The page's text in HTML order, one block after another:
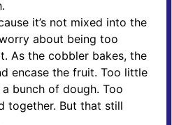
it’s not mixed into the
about being too
As the cobbler bakes, the
encase the fruit. Too little
bunch of dough. Too
together. But that still